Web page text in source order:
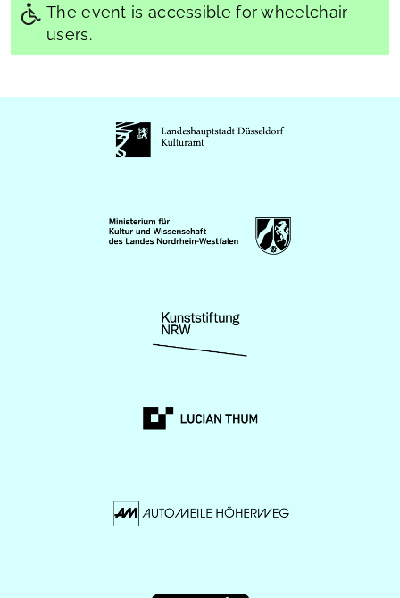
The event is accessible for wheelchair
users.